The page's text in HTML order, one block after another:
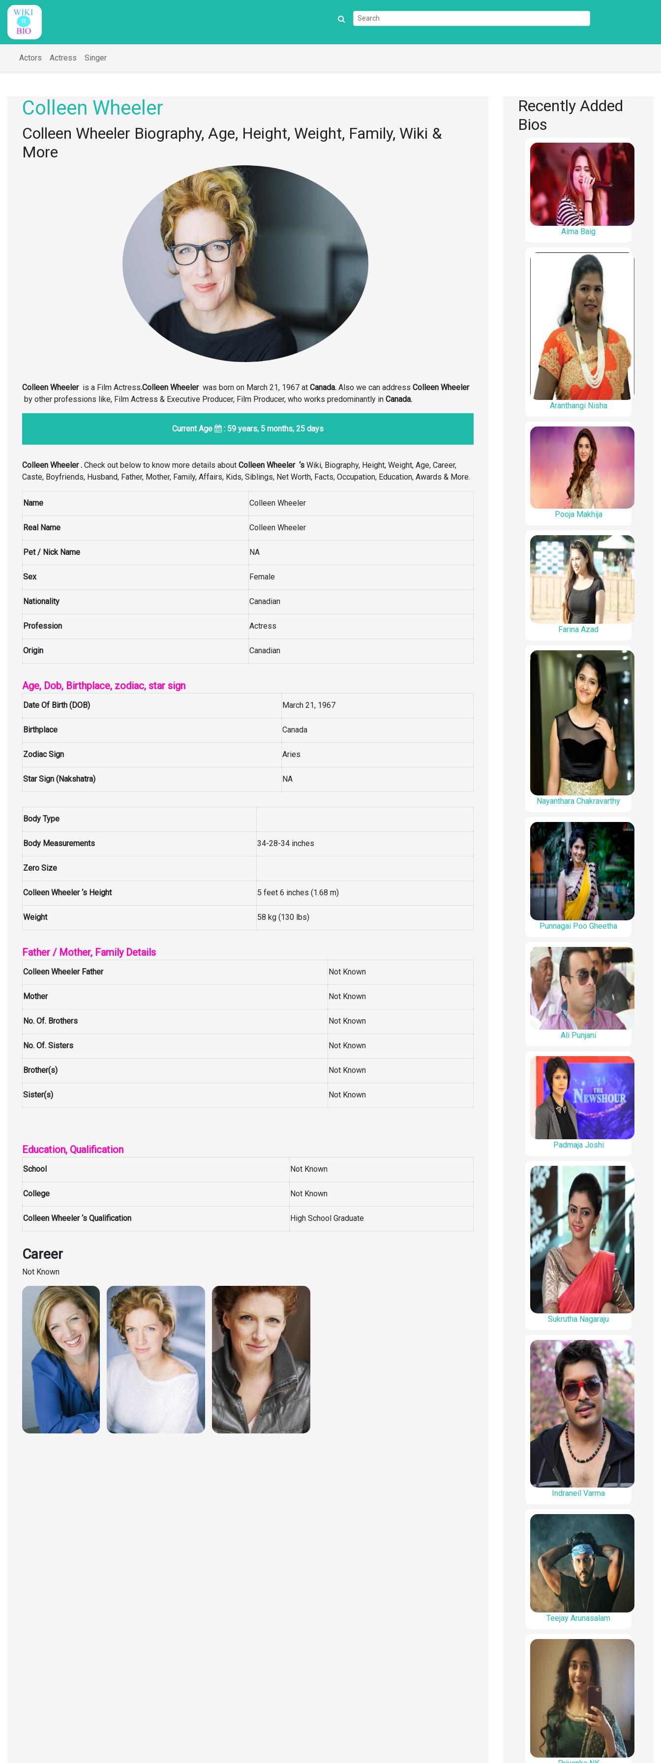
Actors Actress Singer
Colleen Wheeler
Colleen Wheeler Biography, Age, Height, Weight, Family, Wiki &
More
Colleen Wheeler is a Film Actress.Colleen Wheeler was born on March 21, 1967 at Canada. Also we can address Colleen Wheeler
by other professions like, Film Actress & Executive Producer, Film Producer, who works predominantly in Canada.
Current Age : 59 years, 5 months, 25 days
Colleen Wheeler . Check out below to know more details about Colleen Wheeler ‘s Wiki, Biography, Height, Weight, Age, Career,
Caste, Boyfriends, Husband, Father, Mother, Family, Affairs, Kids, Siblings, Net Worth, Facts, Occupation, Education, Awards & More.
Name Colleen Wheeler
Real Name Colleen Wheeler
Pet / Nick Name NA
Sex Female
Nationality Canadian
Profession Actress
Origin Canadian
Age, Dob, Birthplace, zodiac, star sign
Date Of Birth (DOB) March 21, 1967
Birthplace Canada
Zodiac Sign Aries
Star Sign (Nakshatra) NA
Body Type
Body Measurements 34-28-34 inches
Zero Size
Colleen Wheeler ‘s Height 5 feet 6 inches (1.68 m)
Weight 58 kg (130 lbs)
Father / Mother, Family Details
Colleen Wheeler Father Not Known
Mother Not Known
No. Of. Brothers Not Known
No. Of. Sisters Not Known
Brother(s) Not Known
Sister(s) Not Known
Education, Qualification
School Not Known
College Not Known
Colleen Wheeler ‘s Qualification High School Graduate
Career
Not Known
Recently Added
Bios
Aima Baig
Aranthangi Nisha
Pooja Makhija
Farina Azad
Nayanthara Chakravarthy
Punnagai Poo Gheetha
Ali Punjani
Padmaja Joshi
Sukrutha Nagaraju
Indraneil Varma
Teejay Arunasalam